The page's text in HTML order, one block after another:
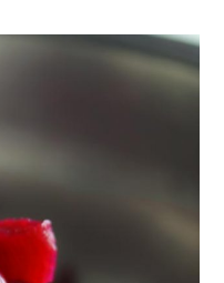
salads